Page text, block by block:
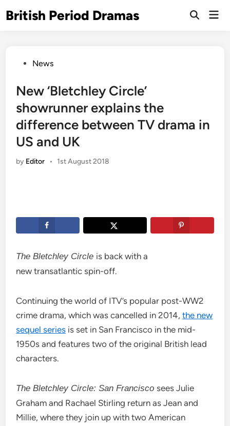
toBritish Period Dramas
Open
PostedNews
New ‘Bletchley Circle’
showrunner explains the
difference between TV drama in
US and UK
by Editor • 1st August 2018
The Bletchley Circle is back with a
new transatlantic spin-off.
Continuing the world of ITV’s popular post-WW2
crime drama, which was cancelled in 2014,the new
sequel series is set in San Francisco in the mid-
1950s and features two of the original British lead
characters.
The Bletchley Circle: San Francisco sees Julie
Graham and Rachael Stirling return as Jean and
Millie, where they join up with two American